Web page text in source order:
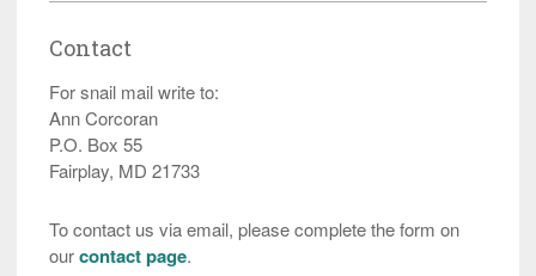
Contact
For snail mail write to:
Ann Corcoran
P.O. Box 55
Fairplay, MD 21733
To contact us via email, please complete the form on
ourcontact page.